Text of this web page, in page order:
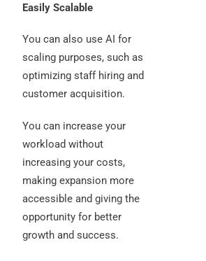
Easily Scalable
You can also use AI for
scaling purposes, such as
optimizing staff hiring and
customer acquisition.
You can increase your
workload without
increasing your costs,
making expansion more
accessible and giving the
opportunity for better
growth and success.